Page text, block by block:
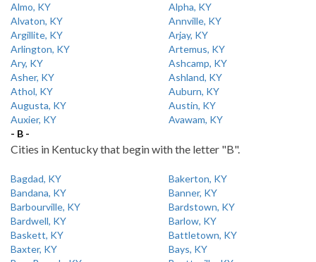
Almo, KY
Alpha, KY
Alvaton, KY
Annville, KY
Argillite, KY
Arjay, KY
Arlington, KY
Artemus, KY
Ary, KY
Ashcamp, KY
Asher, KY
Ashland, KY
Athol, KY
Auburn, KY
Augusta, KY
Austin, KY
Auxier, KY
Avawam, KY
- B -
Cities in Kentucky that begin with the letter "B".
Bagdad, KY
Bakerton, KY
Bandana, KY
Banner, KY
Barbourville, KY
Bardstown, KY
Bardwell, KY
Barlow, KY
Baskett, KY
Battletown, KY
Baxter, KY
Bays, KY